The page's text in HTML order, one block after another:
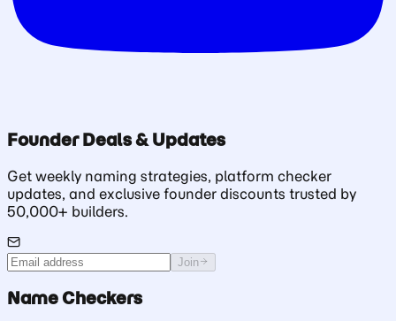
Founder Deals & Updates
Get weekly naming strategies, platform checker
updates, and exclusive founder discounts trusted by
50,000+ builders.
Join
Name Checkers